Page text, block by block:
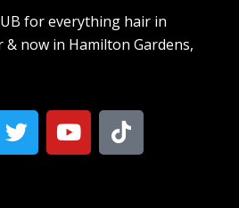
for everything hair in
now in Hamilton Gardens,